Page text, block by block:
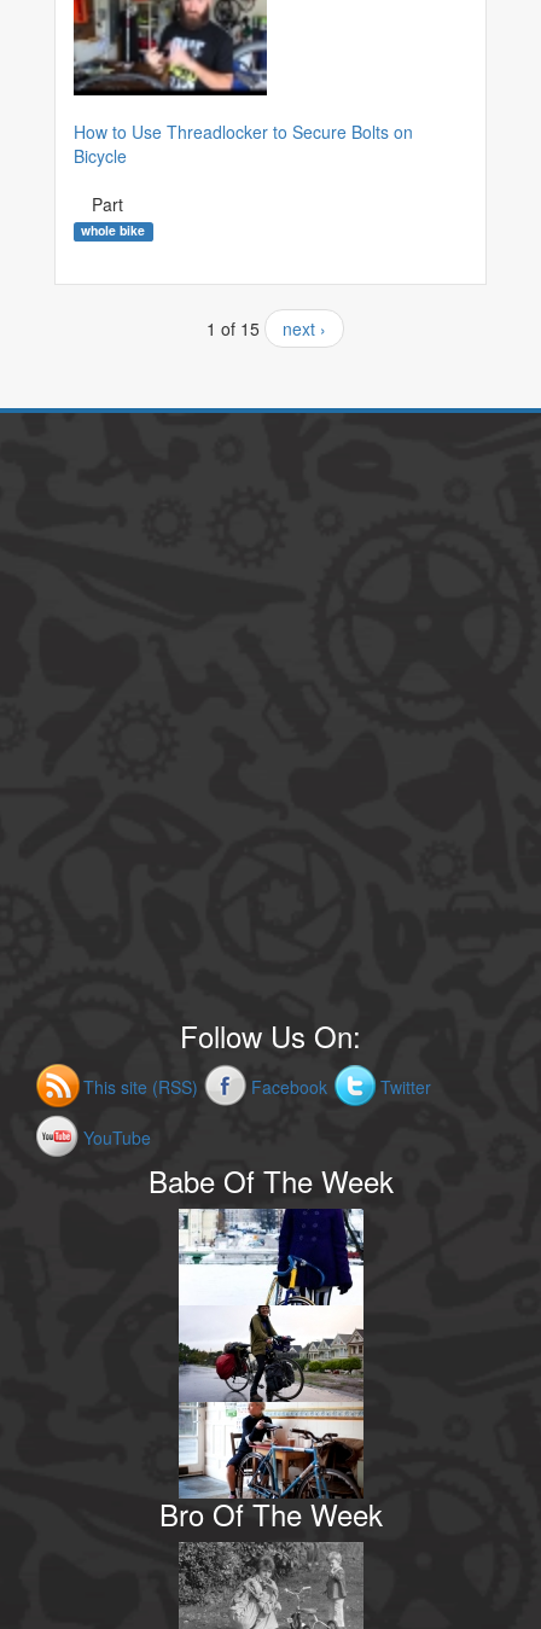
How to Use Threadlocker to Secure Bolts on
Bicycle
Part
whole bike
1 of 15 next ›
Follow Us On:
This site (RSS) Facebook Twitter
YouTube
Babe Of The Week
Bro Of The Week